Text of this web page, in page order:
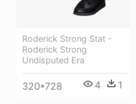
Roderick Strong Stat -
Roderick Strong
Undisputed Era
320*728 4 1